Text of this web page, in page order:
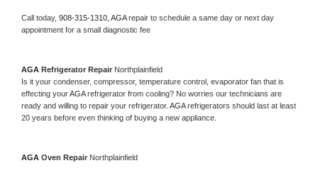
Call today, 908-315-1310, AGA repair to schedule a same day or next day
appointment for a small diagnostic fee
AGA Refrigerator Repair Northplainfield
Is it your condenser, compressor, temperature control, evaporator fan that is
effecting your AGA refrigerator from cooling? No worries our technicians are
ready and willing to repair your refrigerator. AGA refrigerators should last at least
20 years before even thinking of buying a new appliance.
AGA Oven Repair Northplainfield